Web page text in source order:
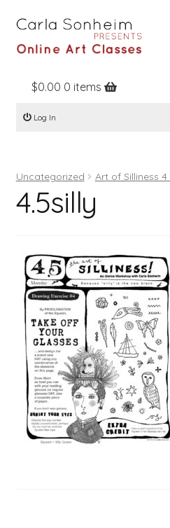
Home
Online Classes
Books
Contact
Register
Log In
$0.00 0 items
Log In
Uncategorized Art of Silliness
4.5silly